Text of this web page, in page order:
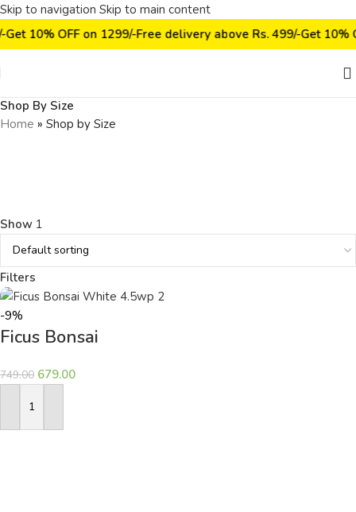
Skip to navigation Skip to main content
Get 10% OFF on ₹1299/-Free delivery above Rs. 499/-Get 10%
Shop By Size
Home » Shop by Size
Show 1
Filters
-9%
Ficus Bonsai
749.00 679.00
Add To Basket